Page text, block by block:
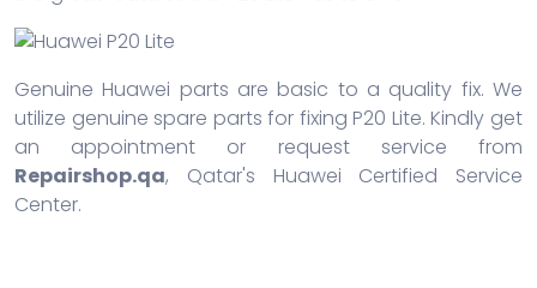
Genuine Huawei parts are basic to a quality fix. We
utilize genuine spare parts for fixing P20 Lite. Kindly get
an appointment or request service from
Repairshop.qa, Qatar's Huawei Certified Service
Center.